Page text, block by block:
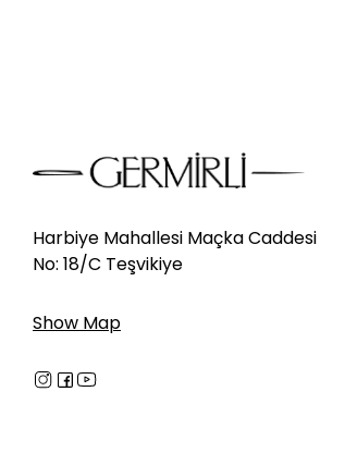
Harbiye Mahallesi Maçka Caddesi
No: 18/C Teşvikiye
Show Map